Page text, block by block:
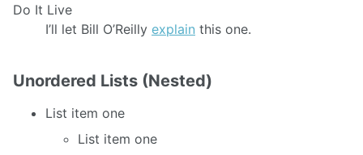
Do It Live
I’ll let Bill O’Reilly explain this one.
Unordered Lists (Nested)
List item one
List item one